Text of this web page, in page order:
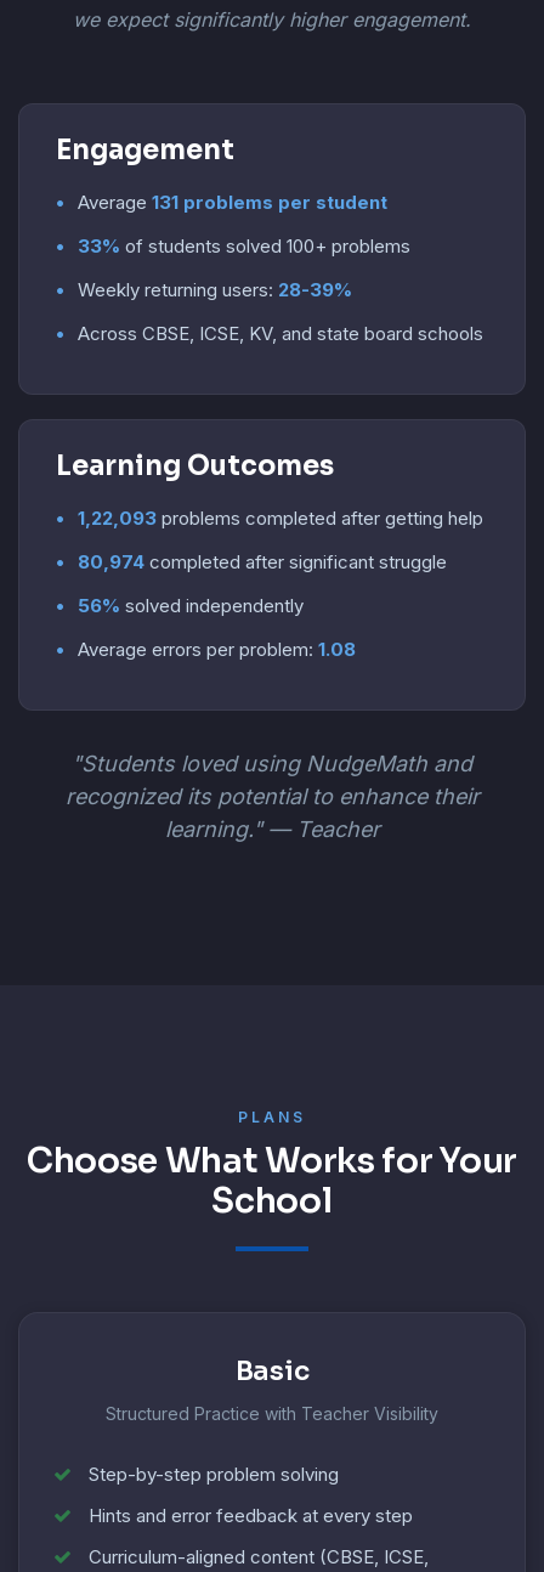
we expect significantly higher engagement.
Engagement
Average 131 problems per student
33% of students solved 100+ problems
Weekly returning users: 28-39%
Across CBSE, ICSE, KV, and state board schools
Learning Outcomes
1,22,093 problems completed after getting help
80,974 completed after significant struggle
56% solved independently
Average errors per problem: 1.08
"Students loved using NudgeMath and
recognized its potential to enhance their
learning." — Teacher
PLANS
Choose What Works for Your
School
Basic
Structured Practice with Teacher Visibility
Step-by-step problem solving
Hints and error feedback at every step
Curriculum-aligned content (CBSE, ICSE,